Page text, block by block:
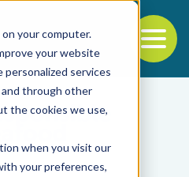
your computer.
your website
personalized services
through other
the cookies we use,
when you visit our
your preferences,